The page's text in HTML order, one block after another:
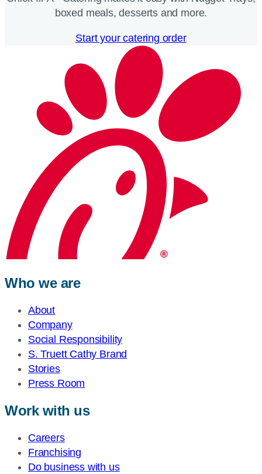
boxed meals, desserts and more.​
Start your catering order
Who we are
About
Company
Social Responsibility
S. Truett Cathy Brand
Stories
Press Room
Work with us
Careers
Franchising
Do business with us